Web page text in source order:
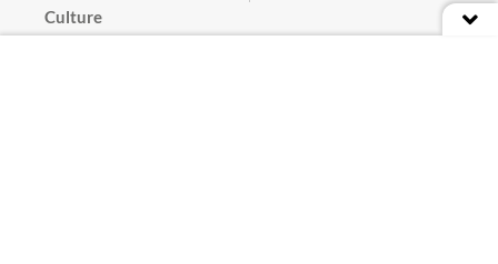
Culture